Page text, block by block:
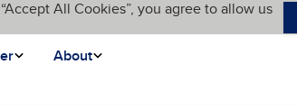
All Cookies”, you agree to allow us
About